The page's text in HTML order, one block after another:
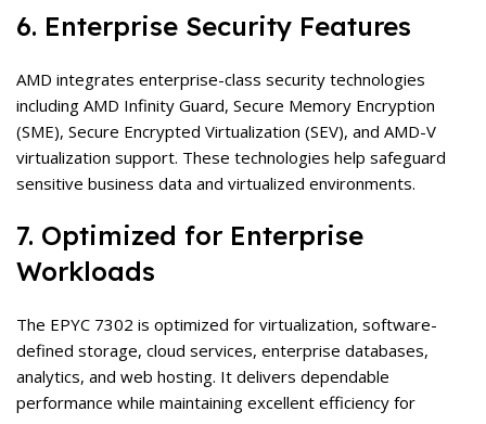
6. Enterprise Security Features
AMD integrates enterprise-class security technologies
including AMD Infinity Guard, Secure Memory Encryption
(SME), Secure Encrypted Virtualization (SEV), and AMD-V
virtualization support. These technologies help safeguard
sensitive business data and virtualized environments.
7. Optimized for Enterprise
Workloads
The EPYC 7302 is optimized for virtualization, software-
defined storage, cloud services, enterprise databases,
analytics, and web hosting. It delivers dependable
performance while maintaining excellent efficiency for